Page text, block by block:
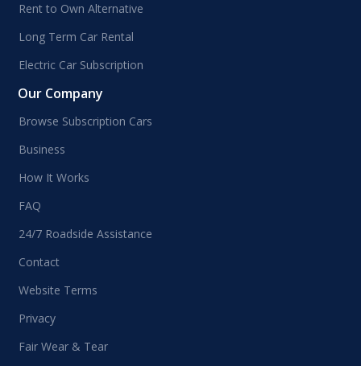
Rent to Own Alternative
Long Term Car Rental
Electric Car Subscription
Our Company
Browse Subscription Cars
Business
How It Works
FAQ
24/7 Roadside Assistance
Contact
Website Terms
Privacy
Fair Wear & Tear